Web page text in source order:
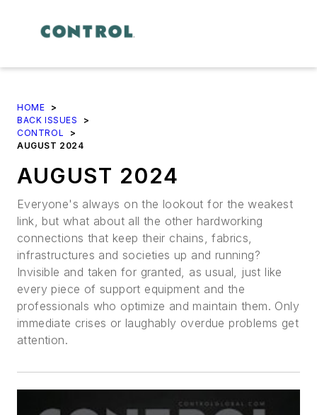
HOME
>
BACK ISSUES
>
CONTROL
>
AUGUST 2024
AUGUST 2024
Everyone's always on the lookout for the weakest
link, but what about all the other hardworking
connections that keep their chains, fabrics,
infrastructures and societies up and running?
Invisible and taken for granted, as usual, just like
every piece of support equipment and the
professionals who optimize and maintain them. Only
immediate crises or laughably overdue problems get
attention.